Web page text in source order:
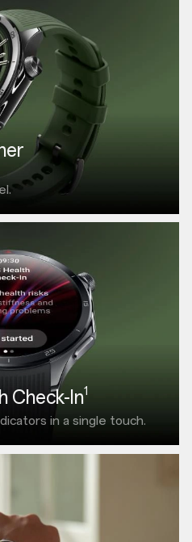
Check-In1
in a single touch.